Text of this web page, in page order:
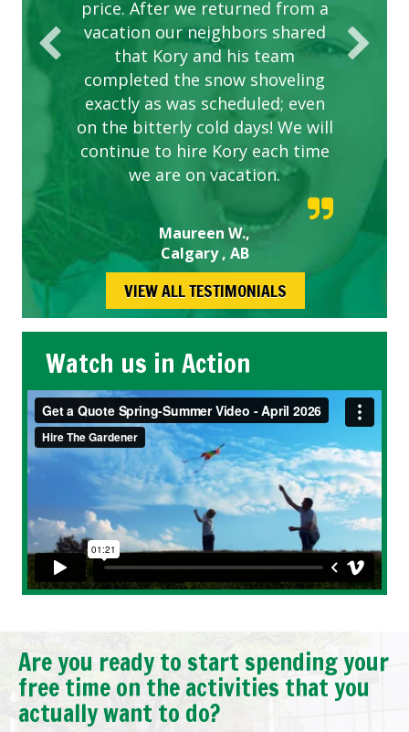
price. After we returned from a
vacation our neighbors shared
that Kory and his team
completed the snow shoveling
exactly as was scheduled; even
on the bitterly cold days! We will
continue to hire Kory each time
we are on vacation.
Maureen W.,
Calgary , AB
VIEW ALL TESTIMONIALS
Watch us in Action
Are you ready to start spending your
free time on the activities that you
actually want to do?